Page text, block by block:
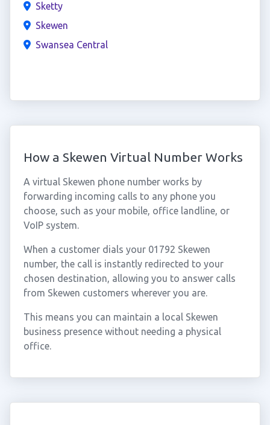
Sketty
Skewen
Swansea Central
How a Skewen Virtual Number Works
A virtual Skewen phone number works by
forwarding incoming calls to any phone you
choose, such as your mobile, office landline, or
VoIP system.
When a customer dials your 01792 Skewen
number, the call is instantly redirected to your
chosen destination, allowing you to answer calls
from Skewen customers wherever you are.
This means you can maintain a local Skewen
business presence without needing a physical
office.